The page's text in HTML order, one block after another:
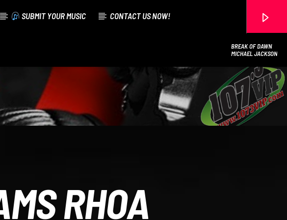
SUBMIT YOUR MUSIC CONTACT US NOW!
BREAK OF DAWN
MICHAEL JACKSON
RHOA